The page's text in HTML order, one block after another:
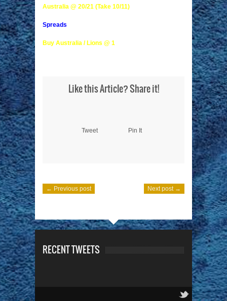
Australia @ 20/21 (Take 10/11)
Spreads
Buy Australia / Lions @ 1
Like this Article? Share it!
Tweet Pin It
← Previous post Next post →
RECENT TWEETS